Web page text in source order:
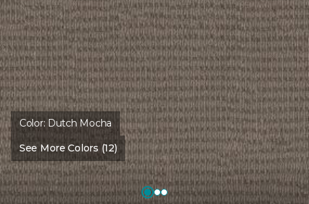
Color: Dutch Mocha
See More Colors (12)